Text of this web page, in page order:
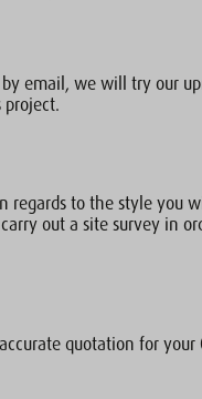
email, we will try our
project.
regards to the style you
out a site survey in
quotation for your